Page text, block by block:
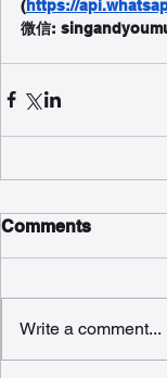
(https://
微信:
Comments
Write a comment...